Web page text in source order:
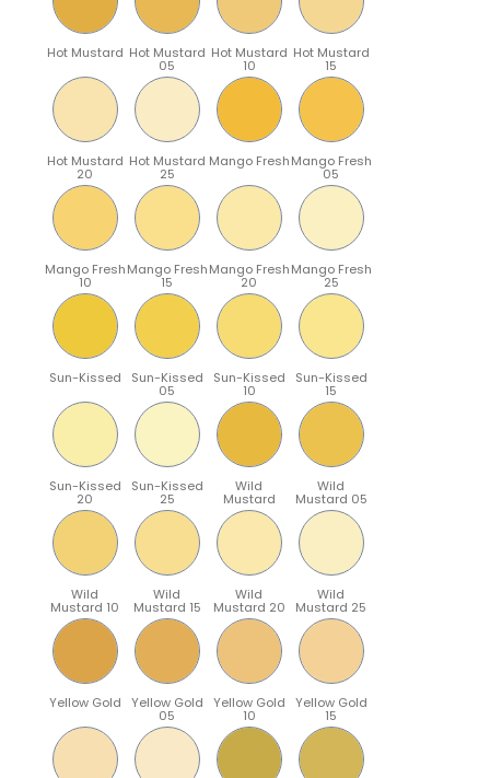
Hot Mustard Hot Mustard
05
Hot Mustard
10
Hot Mustard
15
Hot Mustard
20
Hot Mustard
25
Mango FreshMango Fresh
05
Mango Fresh
10
Mango Fresh
15
Mango Fresh
20
Mango Fresh
25
Sun-Kissed Sun-Kissed
05
Sun-Kissed
10
Sun-Kissed
15
Sun-Kissed
20
Sun-Kissed
25
Wild
Mustard
Wild
Mustard 05
Wild
Mustard 10
Wild
Mustard 15
Wild
Mustard 20
Wild
Mustard 25
Yellow Gold Yellow Gold
05
Yellow Gold
10
Yellow Gold
15